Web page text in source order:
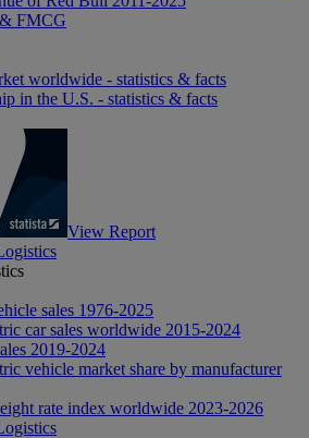
FMCG
worldwide - statistics & facts
in the U.S. - statistics & facts
View Report
sales 1976-2025
car sales worldwide 2015-2024
2019-2024
vehicle market share by manufacturer
rate index worldwide 2023-2026